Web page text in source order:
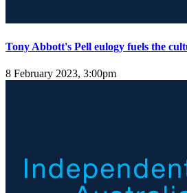
Tony Abbott's Pell eulogy fuels the
8 February 2023, 3:00pm